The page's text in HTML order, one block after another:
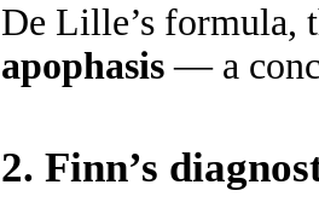
De Lille’s formula,
apophasis — a
2. Finn’s